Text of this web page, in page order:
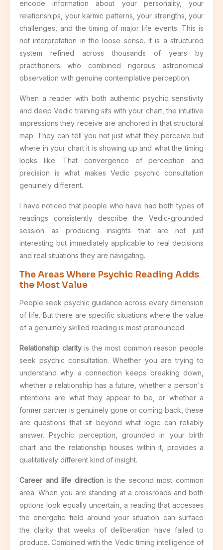
encode information about your personality, your
relationships, your karmic patterns, your strengths, your
challenges, and the timing of major life events. This is
not interpretation in the loose sense. It is a structured
system refined across thousands of years by
practitioners who combined rigorous astronomical
observation with genuine contemplative perception.
When a reader with both authentic psychic sensitivity
and deep Vedic training sits with your chart, the intuitive
impressions they receive are anchored in that structural
map. They can tell you not just what they perceive but
where in your chart it is showing up and what the timing
looks like. That convergence of perception and
precision is what makes Vedic psychic consultation
genuinely different.
I have noticed that people who have had both types of
readings consistently describe the Vedic-grounded
session as producing insights that are not just
interesting but immediately applicable to real decisions
and real situations they are navigating.
The Areas Where Psychic Reading Adds
the Most Value
People seek psychic guidance across every dimension
of life. But there are specific situations where the value
of a genuinely skilled reading is most pronounced.
Relationship clarityis the most common reason people
seek psychic consultation. Whether you are trying to
understand why a connection keeps breaking down,
whether a relationship has a future, whether a person's
intentions are what they appear to be, or whether a
former partner is genuinely gone or coming back, these
are questions that sit beyond what logic can reliably
answer. Psychic perception, grounded in your birth
chart and the relationship houses within it, provides a
qualitatively different kind of insight.
Career and life directionis the second most common
area. When you are standing at a crossroads and both
options look equally uncertain, a reading that accesses
the energetic field around your situation can surface
the clarity that weeks of deliberation have failed to
produce. Combined with the Vedic timing intelligence of